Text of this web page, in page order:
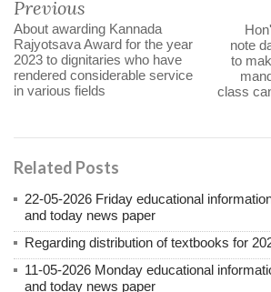
Previous
About awarding Kannada
Rajyotsava Award for the year
2023 to dignitaries who have
rendered considerable service
in various fields
note
to
class
Related Posts
22-05-2026 Friday educational
and today news paper
Regarding distribution of textbooks for
11-05-2026 Monday educational
and today news paper